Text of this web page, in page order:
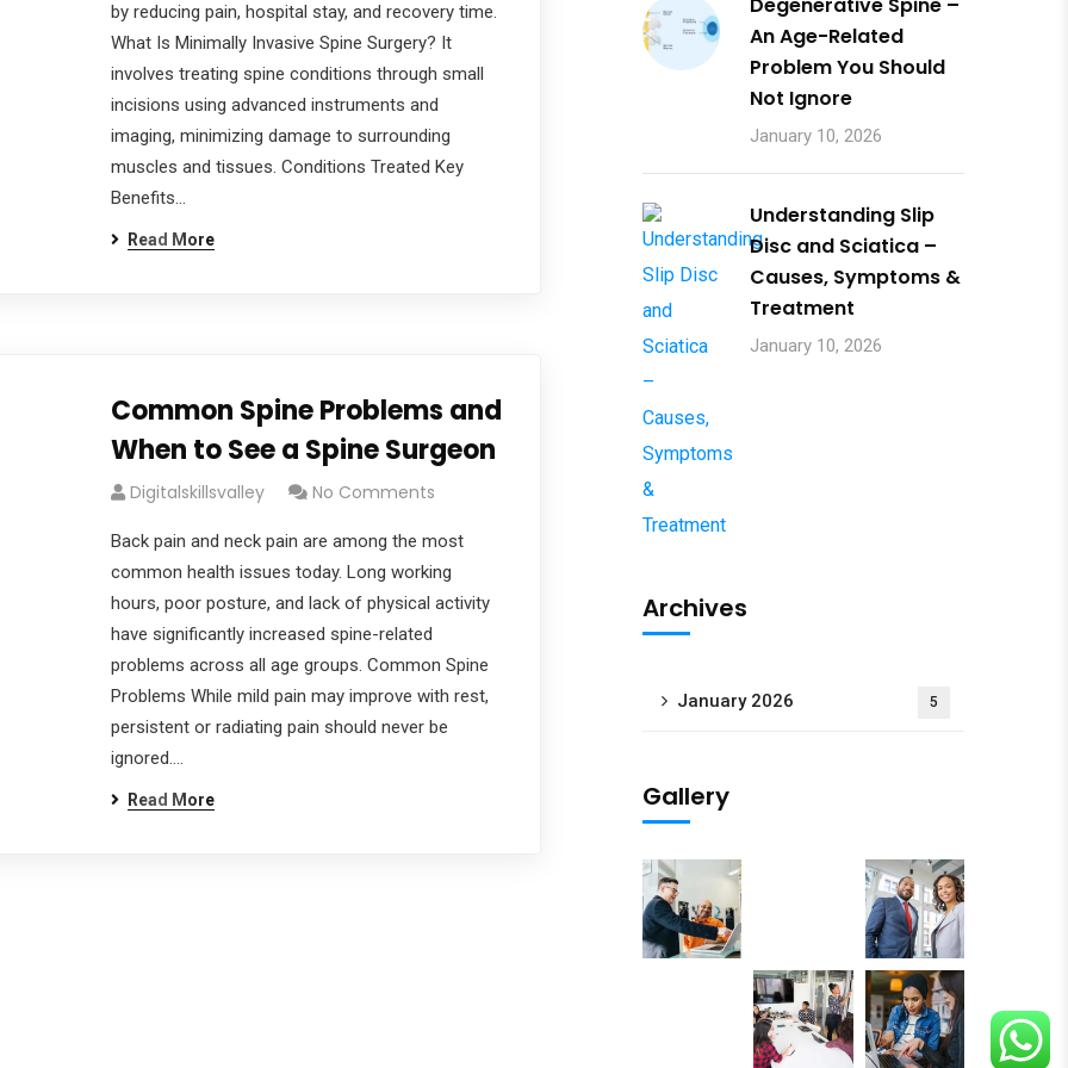
by reducing pain, hospital stay, and recovery time.
What Is Minimally Invasive Spine Surgery? It
involves treating spine conditions through small
incisions using advanced instruments and
imaging, minimizing damage to surrounding
muscles and tissues. Conditions Treated Key
Benefits…
Read More
Common Spine Problems and
When to See a Spine Surgeon
Digitalskillsvalley No Comments
Back pain and neck pain are among the most
common health issues today. Long working
hours, poor posture, and lack of physical activity
have significantly increased spine-related
problems across all age groups. Common Spine
Problems While mild pain may improve with rest,
persistent or radiating pain should never be
ignored.…
Read More
An Age-Related
Problem You Should
Not Ignore
January 10, 2026
Understanding Slip
Disc and Sciatica –
Causes, Symptoms &
Treatment
January 10, 2026
Archives
January 2026 5
Gallery
About
FAQ
Google Map